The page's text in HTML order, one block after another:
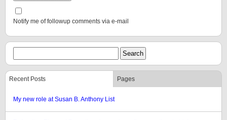
Notify me of followup comments via e-mail
Recent Posts Pages
My new role at Susan B. Anthony List